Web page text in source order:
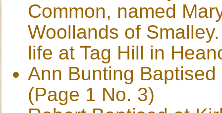
Common, named
Woollands of
life at Tag Hill in
Ann Bunting
(Page 1 No. 3)